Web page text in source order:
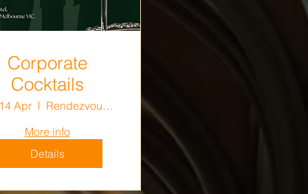
Corporate
Cocktails
Apr
Rendezvous Hotel Melbourne
More info
Details